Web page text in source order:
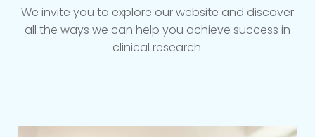
We invite you to explore our website and discover
all the ways we can help you achieve success in
clinical research.